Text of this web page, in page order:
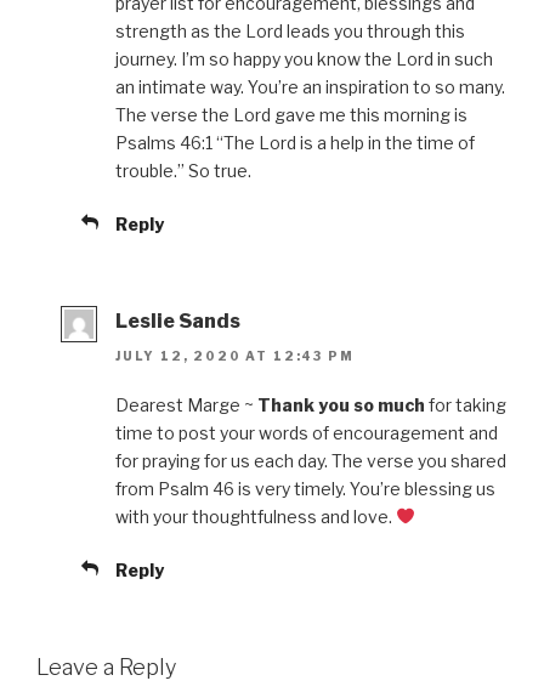
strength as the Lord leads you through this
journey. I’m so happy you know the Lord in such
an intimate way. You’re an inspiration to so many.
The verse the Lord gave me this morning is
Psalms 46:1 “The Lord is a help in the time of
trouble.” So true.
Reply
Leslie Sands
JULY 12, 2020 AT 12:43 PM
Dearest Marge ~ Thank you so much for taking
time to post your words of encouragement and
for praying for us each day. The verse you shared
from Psalm 46 is very timely. You’re blessing us
with your thoughtfulness and love.
Reply
Leave a Reply